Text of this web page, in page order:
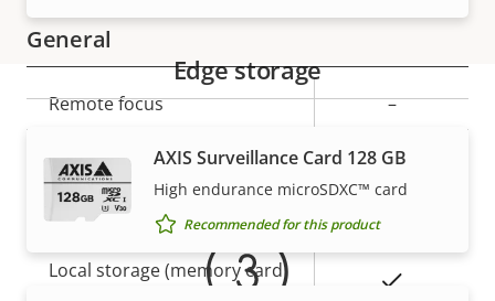
General
Property
Property
Remote focus –
Remote zoom Yes
Built-in IR
Local storage (memory card
Edge storage
AXIS Surveillance Card 128 GB
High endurance microSDXC™ card
Recommended for this product
Warranty